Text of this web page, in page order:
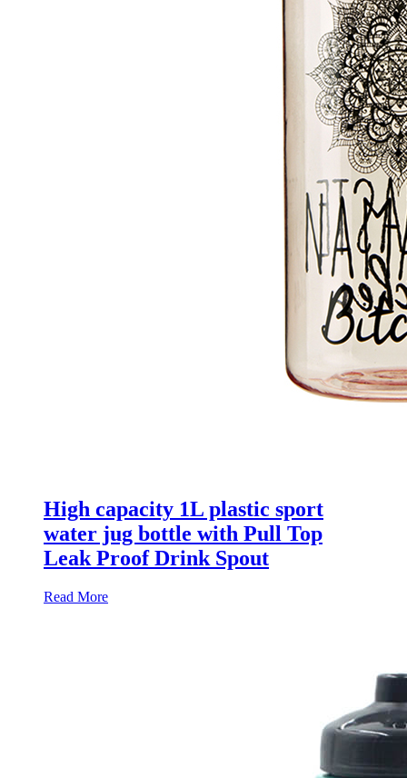
High capacity 1L plastic sport
water jug bottle with Pull Top
Leak Proof Drink Spout
Read More